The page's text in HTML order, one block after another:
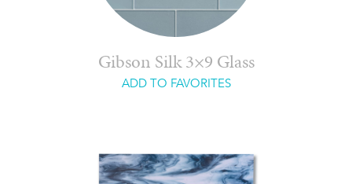
Gibson Silk 3×9 Glass
ADD TO FAVORITES